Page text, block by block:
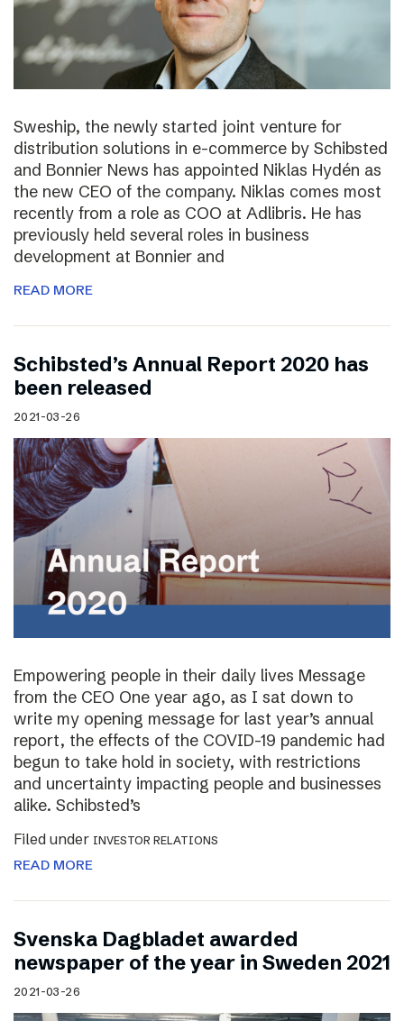
Sweship, the newly started joint venture for
distribution solutions in e-commerce by Schibsted
and Bonnier News has appointed Niklas Hydén as
the new CEO of the company. Niklas comes most
recently from a role as COO at Adlibris. He has
previously held several roles in business
development at Bonnier and
READ MORE
Schibsted’s Annual Report 2020 has
been released
2021-03-26
Empowering people in their daily lives Message
from the CEO One year ago, as I sat down to
write my opening message for last year’s annual
report, the effects of the COVID-19 pandemic had
begun to take hold in society, with restrictions
and uncertainty impacting people and businesses
alike. Schibsted’s
Filed under INVESTOR RELATIONS
READ MORE
Svenska Dagbladet awarded
newspaper of the year in Sweden 2021
2021-03-26